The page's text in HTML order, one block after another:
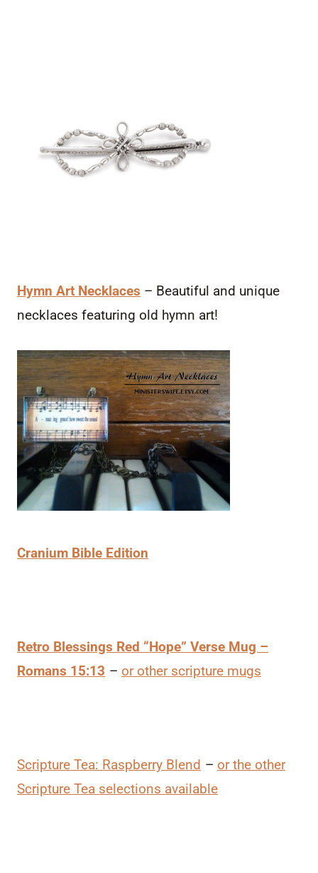
Hymn Art Necklaces – Beautiful and unique
necklaces featuring old hymn art!
Cranium Bible Edition
Retro Blessings Red “Hope” Verse Mug –
Romans 15:13 – or other scripture mugs
Scripture Tea: Raspberry Blend – or the other
Scripture Tea selections available